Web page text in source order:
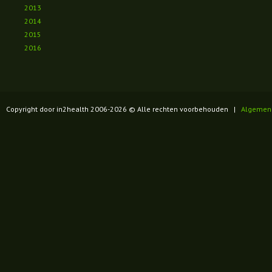
2013
2014
2015
2016
Copyright door in2health 2006-2026 © Alle rechten voorbehouden |